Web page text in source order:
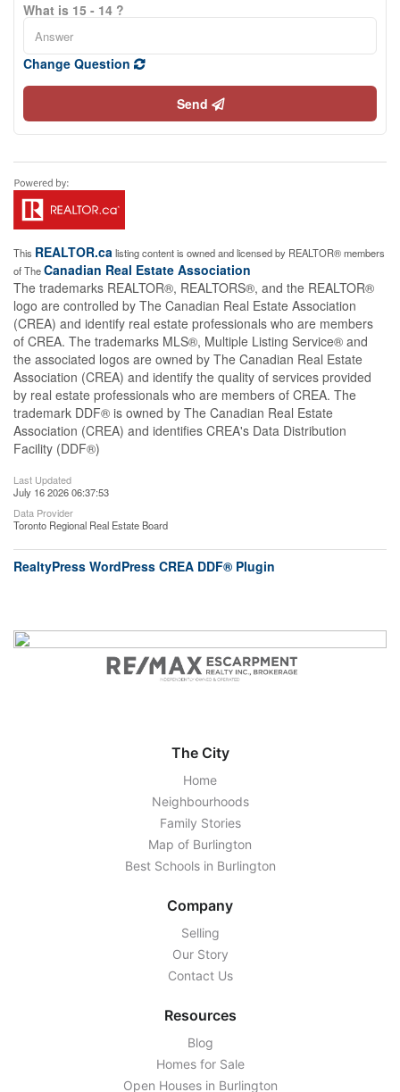
What is 15 - 14 ?
Change Question
Send
This REALTOR.calisting content is owned and licensed by REALTOR® members
of TheCanadian Real Estate Association
The trademarks REALTOR®, REALTORS®, and the REALTOR®
logo are controlled by The Canadian Real Estate Association
(CREA) and identify real estate professionals who are members
of CREA. The trademarks MLS®, Multiple Listing Service® and
the associated logos are owned by The Canadian Real Estate
Association (CREA) and identify the quality of services provided
by real estate professionals who are members of CREA. The
trademark DDF® is owned by The Canadian Real Estate
Association (CREA) and identifies CREA's Data Distribution
Facility (DDF®)
Last Updated
July 16 2026 06:37:53
Data Provider
Toronto Regional Real Estate Board
RealtyPress WordPress CREA DDF® Plugin
The City
Home
Neighbourhoods
Family Stories
Map of Burlington
Best Schools in Burlington
Company
Selling
Our Story
Contact Us
Resources
Blog
Homes for Sale
Open Houses in Burlington